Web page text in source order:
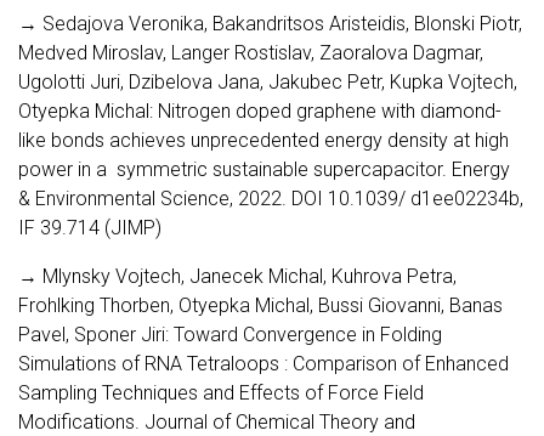
→ Sedajova Veronika, Bakandritsos Aristeidis, Blonski Piotr,
Medved Miroslav, Langer Rostislav, Zaoralova Dagmar,
Ugolotti Juri, Dzibelova Jana, Jakubec Petr, Kupka Vojtech,
Otyepka Michal: Nitrogen doped graphene with diamond-
like bonds achieves unprecedented energy density at high
power in a symmetric sustainable supercapacitor. Energy
& Environmental Science, 2022. DOI 10.1039/ d1ee02234b,
IF 39.714 (JIMP)
→ Mlynsky Vojtech, Janecek Michal, Kuhrova Petra,
Frohlking Thorben, Otyepka Michal, Bussi Giovanni, Banas
Pavel, Sponer Jiri: Toward Convergence in Folding
Simulations of RNA Tetraloops : Comparison of Enhanced
Sampling Techniques and Effects of Force Field
Modifications. Journal of Chemical Theory and